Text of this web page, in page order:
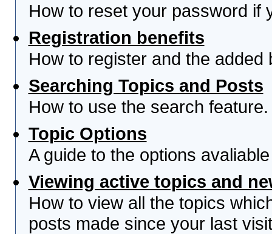
How to reset your password if
Registration benefits
How to register and the
Searching Topics and Posts
How to use the search feature.
Topic Options
A guide to the options
Viewing active topics and
How to view all the topics
posts made since your last